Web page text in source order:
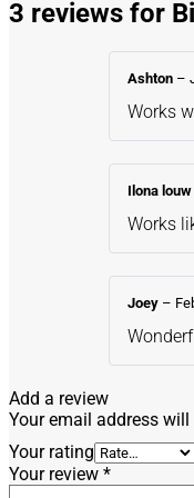
3 reviews for
Ashton –
Works
Ilona louw
Works
Joey –
Add a review
Your email address
Your rating
Your review *